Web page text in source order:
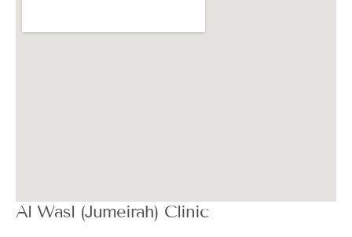
Al Wasl (Jumeirah) Clinic